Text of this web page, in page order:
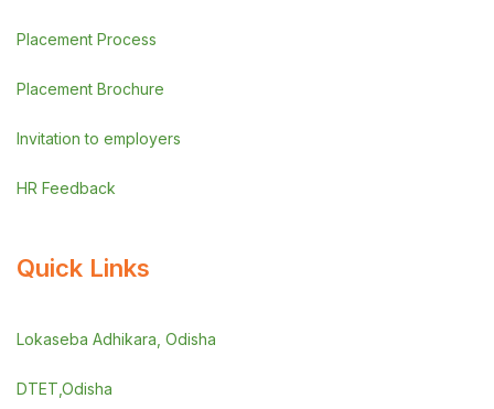
Placement Process
Placement Brochure
Invitation to employers
HR Feedback
Quick Links
Lokaseba Adhikara, Odisha
DTET,Odisha